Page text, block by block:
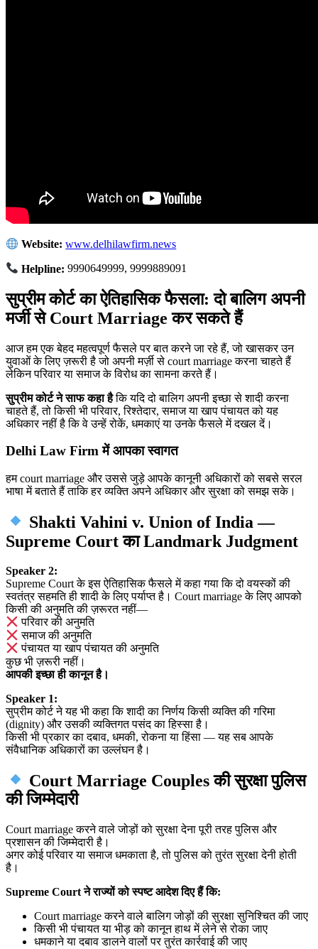
Website: www.delhilawfirm.news
Helpline: 9990649999, 9999889091
सुप्रीम कोर्ट का ऐतिहासिक फैसला: दो बालिग अपनी
मर्जी से Court Marriage कर सकते हैं
आज हम एक बेहद महत्वपूर्ण फैसले पर बात करने जा रहे हैं, जो खासकर उन
युवाओं के लिए ज़रूरी है जो अपनी मर्ज़ी से court marriage करना चाहते हैं
लेकिन परिवार या समाज के विरोध का सामना करते हैं।
सुप्रीम कोर्ट ने साफ कहा हैकि यदि दो बालिग अपनी इच्छा से शादी करना
चाहते हैं, तो किसी भी परिवार, रिश्तेदार, समाज या खाप पंचायत को यह
अधिकार नहीं है कि वे उन्हें रोकें, धमकाएं या उनके फैसले में दखल दें।
Delhi Law Firm में आपका स्वागत
हम court marriage और उससे जुड़े आपके कानूनी अधिकारों को सबसे सरल
भाषा में बताते हैं ताकि हर व्यक्ति अपने अधिकार और सुरक्षा को समझ सके।
Shakti Vahini v. Union of India —
Supreme Court का Landmark Judgment
Speaker 2:
Supreme Court के इस ऐतिहासिक फैसले में कहा गया कि दो वयस्कों की
स्वतंत्र सहमति ही शादी के लिए पर्याप्त है। Court marriage के लिए आपको
किसी की अनुमति की ज़रूरत नहीं—
परिवार की अनुमति
समाज की अनुमति
पंचायत या खाप पंचायत की अनुमति
कुछ भी ज़रूरी नहीं।
आपकी इच्छा ही कानून है।
Speaker 1:
सुप्रीम कोर्ट ने यह भी कहा कि शादी का निर्णय किसी व्यक्ति की गरिमा
(dignity) और उसकी व्यक्तिगत पसंद का हिस्सा है।
किसी भी प्रकार का दबाव, धमकी, रोकना या हिंसा — यह सब आपके
संवैधानिक अधिकारों का उल्लंघन है।
Court Marriage Couples की सुरक्षा पुलिस
की जिम्मेदारी
Court marriage करने वाले जोड़ों को सुरक्षा देना पूरी तरह पुलिस और
प्रशासन की जिम्मेदारी है।
अगर कोई परिवार या समाज धमकाता है, तो पुलिस को तुरंत सुरक्षा देनी होती
है।
Supreme Court ने राज्यों को स्पष्ट आदेश दिए हैं कि:
Court marriage करने वाले बालिग जोड़ों की सुरक्षा सुनिश्चित की जाए
किसी भी पंचायत या भीड़ को कानून हाथ में लेने से रोका जाए
धमकाने या दबाव डालने वालों पर तुरंत कार्रवाई की जाए